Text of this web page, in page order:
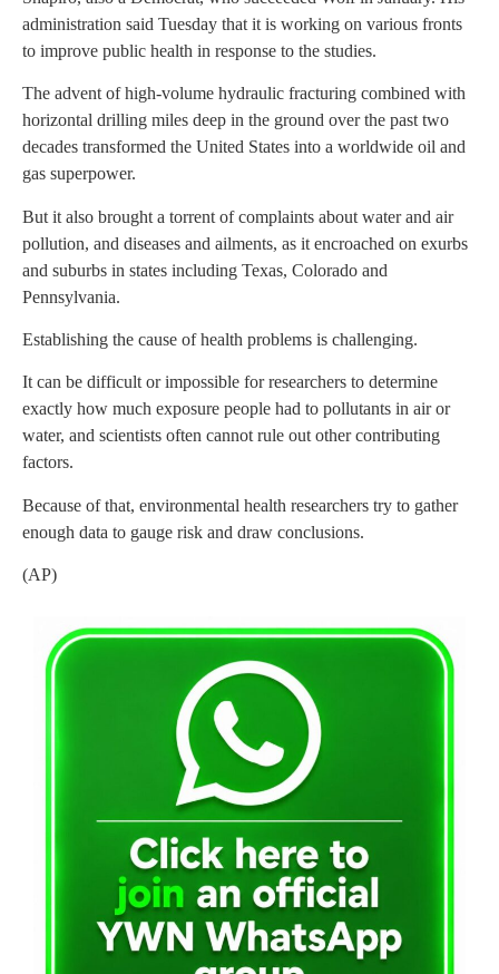
administration said Tuesday that it is working on various fronts
to improve public health in response to the studies.
The advent of high-volume hydraulic fracturing combined with
horizontal drilling miles deep in the ground over the past two
decades transformed the United States into a worldwide oil and
gas superpower.
But it also brought a torrent of complaints about water and air
pollution, and diseases and ailments, as it encroached on exurbs
and suburbs in states including Texas, Colorado and
Pennsylvania.
Establishing the cause of health problems is challenging.
It can be difficult or impossible for researchers to determine
exactly how much exposure people had to pollutants in air or
water, and scientists often cannot rule out other contributing
factors.
Because of that, environmental health researchers try to gather
enough data to gauge risk and draw conclusions.
(AP)